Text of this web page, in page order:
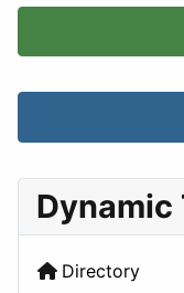
Dynamic
Directory